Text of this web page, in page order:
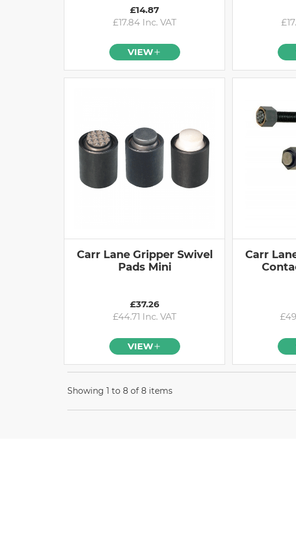
£14.87
£17.84 Inc. VAT
VIEW
Carr Lane Gripper Swivel
Pads Mini
£37.26
£44.71 Inc. VAT
VIEW
Carr
Showing 1 to 8 of 8 items